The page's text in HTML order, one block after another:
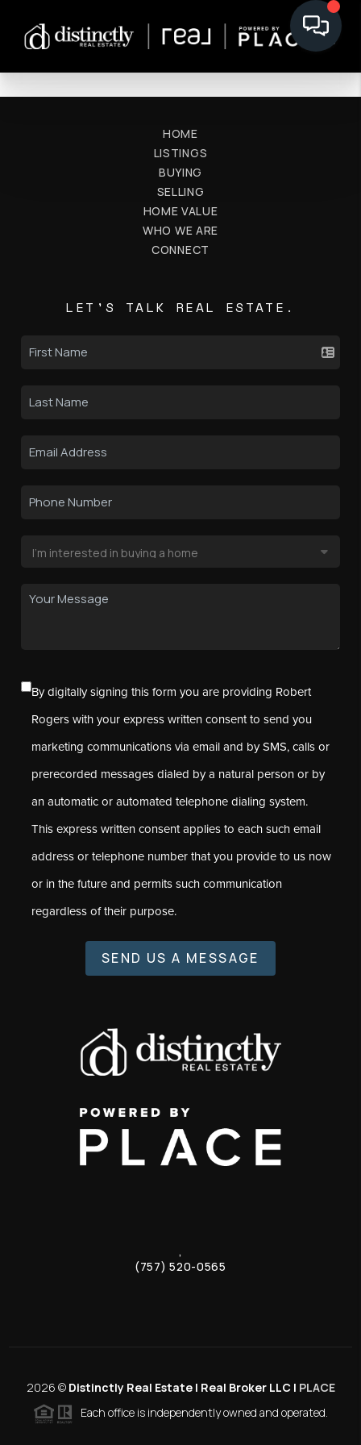
HOME
LISTINGS
BUYING
SELLING
HOME VALUE
WHO WE ARE
CONNECT
LET'S TALK REAL ESTATE.
By digitally signing this form you are providing Robert
Rogers with your express written consent to send you
marketing communications via email and by SMS, calls or
prerecorded messages dialed by a natural person or by
an automatic or automated telephone dialing system.
This express written consent applies to each such email
address or telephone number that you provide to us now
or in the future and permits such communication
regardless of their purpose.
SEND US A MESSAGE
,
(757) 520-0565
2026 © Distinctly Real Estate | Real Broker LLC | PLACE
Each office is independently owned and operated.